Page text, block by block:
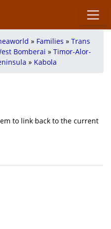
» Families » Trans
Bomberai » Timor-Alor-
» Kabola
to link back to the current